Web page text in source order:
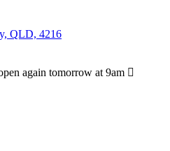
QLD, 4216
again tomorrow at 9am